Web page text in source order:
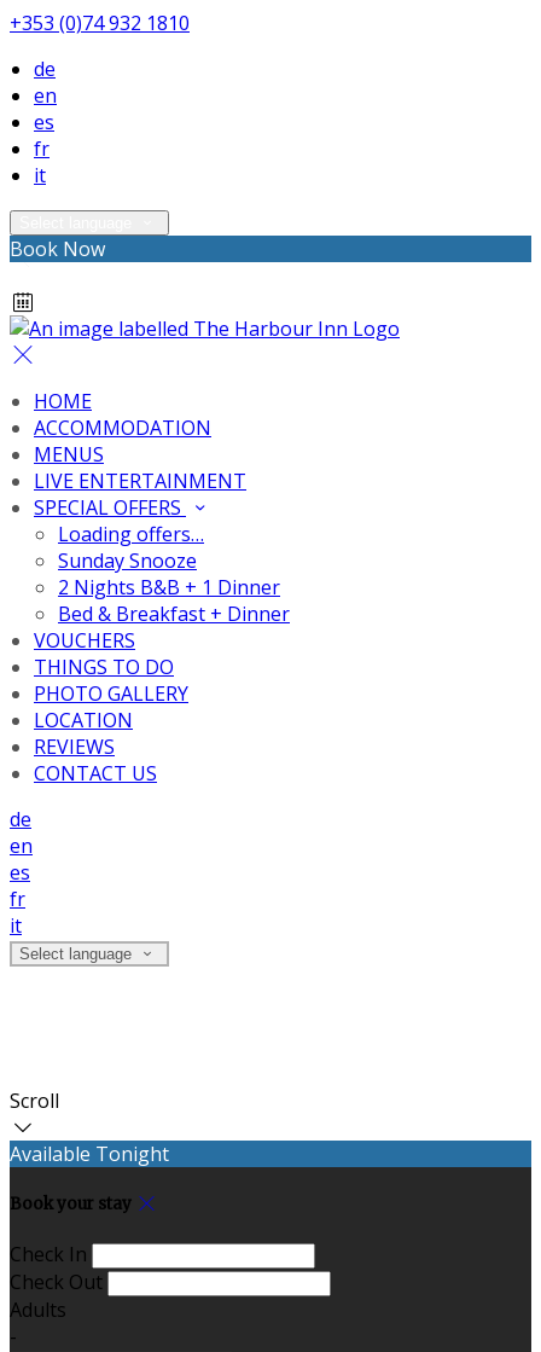
+353 (0)74 932 1810
de
en
es
fr
it
Book Now
HOME
ACCOMMODATION
MENUS
LIVE ENTERTAINMENT
SPECIAL OFFERS
Loading offers…
Sunday Snooze
2 Nights B&B + 1 Dinner
Bed & Breakfast + Dinner
VOUCHERS
THINGS TO DO
PHOTO GALLERY
LOCATION
REVIEWS
CONTACT US
de
en
es
fr
it
Select language
Scroll
Available Tonight
Book your stay
Check In
Check Out
Adults
-